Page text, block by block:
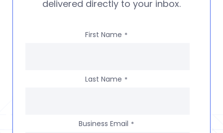
delivered directly to your inbox.
First Name *
Last Name *
Business Email *